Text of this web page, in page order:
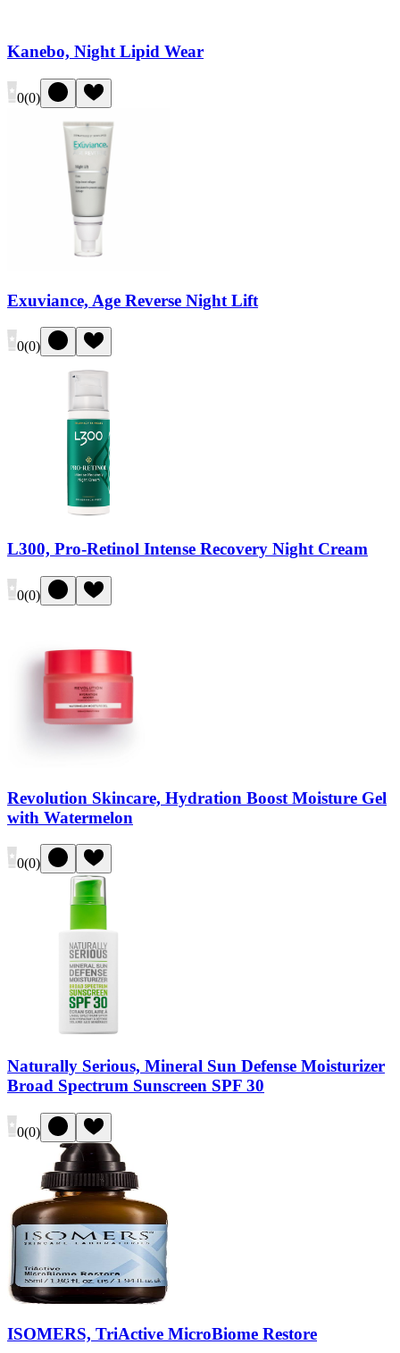
Kanebo, Night Lipid Wear
0(0)
Exuviance, Age Reverse Night Lift
0(0)
L300, Pro-Retinol Intense Recovery Night Cream
0(0)
Revolution Skincare, Hydration Boost Moisture Gel
with Watermelon
0(0)
Naturally Serious, Mineral Sun Defense Moisturizer
Broad Spectrum Sunscreen SPF 30
0(0)
ISOMERS, TriActive MicroBiome Restore